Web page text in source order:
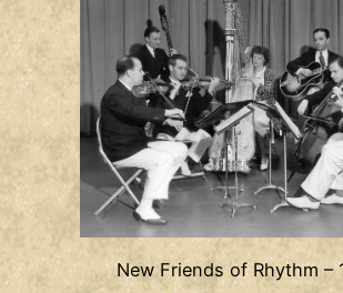
New Friends of Rhythm –